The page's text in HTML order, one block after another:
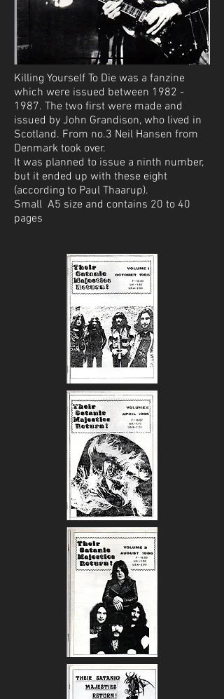
Killing Yourself To Die was a fanzine
which were issued between 1982 -
1987. The two first were made and
issued by John Grandison, who lived in
Scotland. From no.3 Neil Hansen from
Denmark took over.
It was planned to issue a ninth number,
but it ended up with these eight
(according to Paul Thaarup).
Small A5 size and contains 20 to 40
pages